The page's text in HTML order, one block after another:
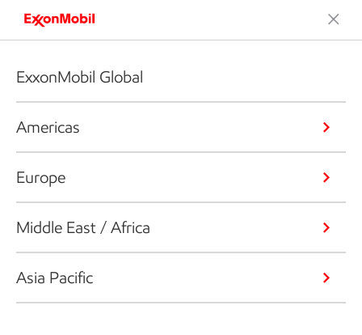
ExxonMobil Global
Americas
Europe
Middle East / Africa
Asia Pacific